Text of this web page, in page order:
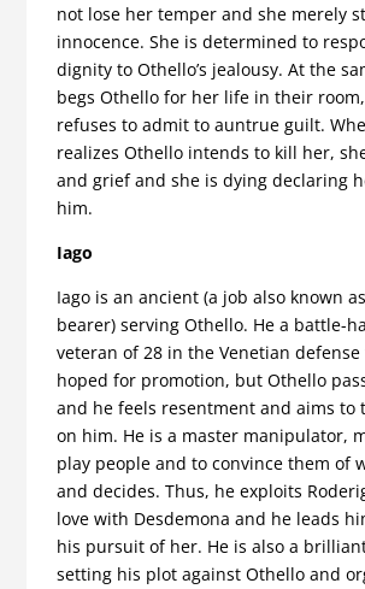
not lose her temper and she merely
innocence. She is determined to
dignity to Othello’s jealousy. At the
begs Othello for her life in their
refuses to admit to auntrue guilt.
realizes Othello intends to kill her,
and grief and she is dying declaring
him.
Iago
Iago is an ancient (a job also known
bearer) serving Othello. He a battle-
veteran of 28 in the Venetian defense
hoped for promotion, but Othello
and he feels resentment and aims to
on him. He is a master manipulator,
play people and to convince them of
and decides. Thus, he exploits
love with Desdemona and he leads
his pursuit of her. He is also a
setting his plot against Othello and